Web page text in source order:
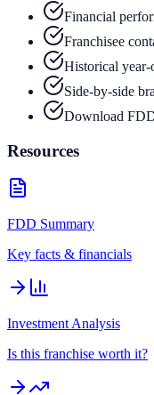
Financial
Franchisee
Historical year-
Side-by-side
Download
Resources
FDD Summary
Key facts & financials
Investment Analysis
Is this franchise worth it?